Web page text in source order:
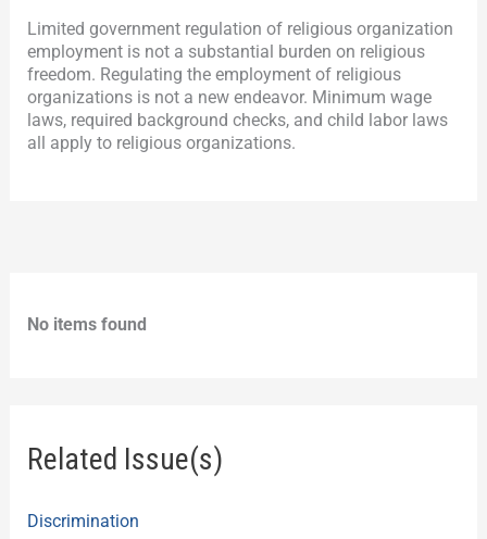
Limited government regulation of religious organization
employment is not a substantial burden on religious
freedom. Regulating the employment of religious
organizations is not a new endeavor. Minimum wage
laws, required background checks, and child labor laws
all apply to religious organizations.
No items found
Related Issue(s)
Discrimination